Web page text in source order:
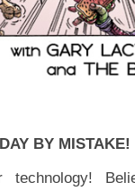
BY MISTAKE!